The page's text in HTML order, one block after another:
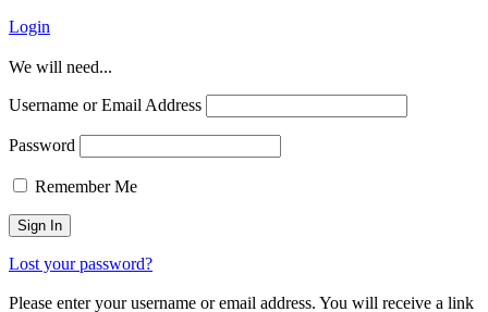
Login
We will need...
Username or Email Address
Password
Remember Me
Lost your password?
Please enter your username or email address. You will receive a link